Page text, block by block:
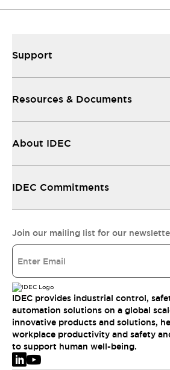
Support
Resources & Documents
About IDEC
IDEC Commitments
Join our mailing list for our
IDEC provides industrial control,
automation solutions on a global
innovative products and solutions,
workplace productivity and safety
to support human well-being.